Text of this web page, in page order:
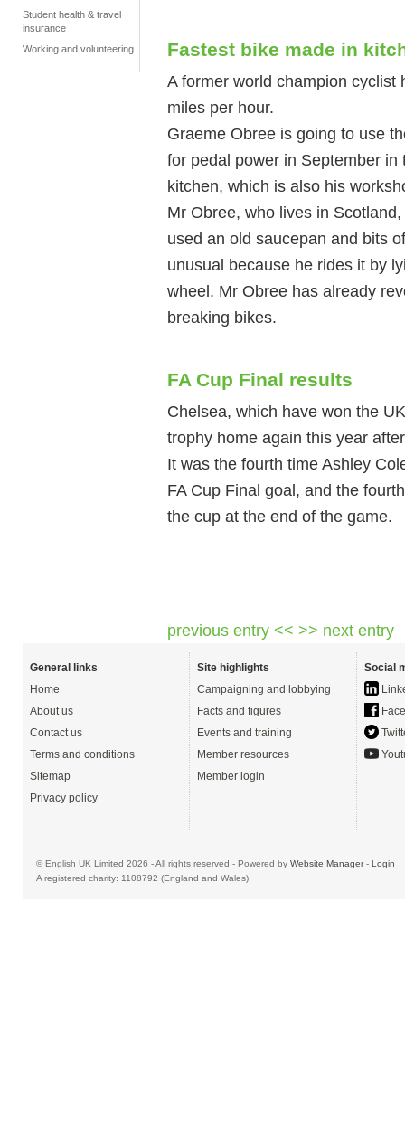
Student health & travel
insurance
Working and volunteering
Fastest bike made in
A former world champion
miles per hour.
Graeme Obree is going to use
for pedal power in September
kitchen, which is also his
Mr Obree, who lives in
used an old saucepan and bits
unusual because he rides it by
wheel. Mr Obree has already
breaking bikes.
FA Cup Final results
Chelsea, which have won the
trophy home again this year
It was the fourth time Ashley
FA Cup Final goal, and the
the cup at the end of the game.
previous entry << >> next entry
General links
Home
About us
Contact us
Terms and conditions
Sitemap
Privacy policy
Site highlights
Campaigning and lobbying
Facts and figures
Events and training
Member resources
Member login
Social
© English UK Limited 2026 - All rights reserved - Powered by Website Manager- Login
A registered charity: 1108792 (England and Wales)